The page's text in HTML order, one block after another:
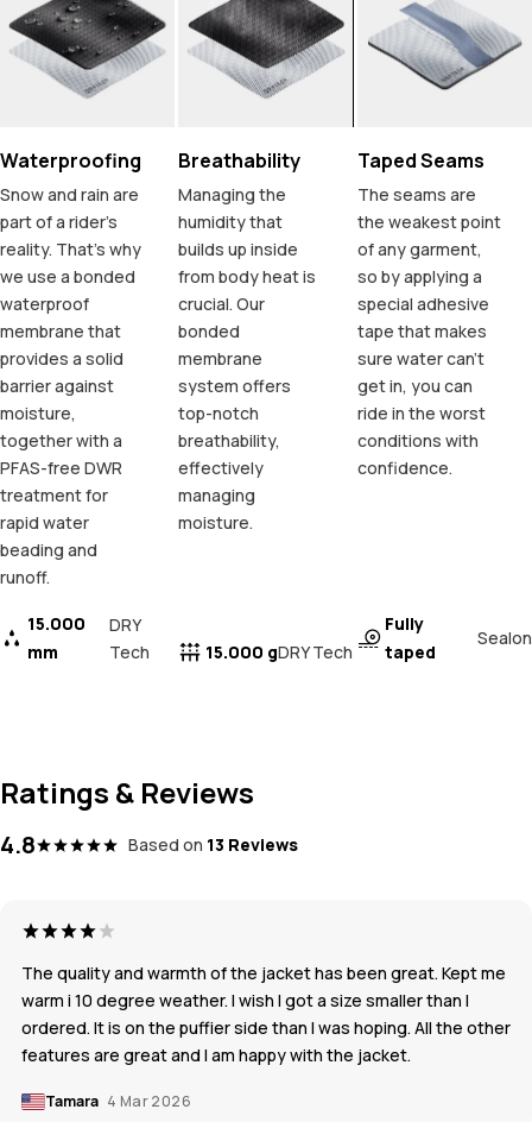
Waterproofing
Snow and rain are
part of a rider's
reality. That's why
we use a bonded
waterproof
membrane that
provides a solid
barrier against
moisture,
together with a
PFAS-free DWR
treatment for
rapid water
beading and
runoff.
15.000
mm
DRY
Tech
Breathability
Managing the
humidity that
builds up inside
from body heat is
crucial. Our
bonded
membrane
system offers
top-notch
breathability,
effectively
managing
moisture.
15.000 gDRY Tech
Taped Seams
The seams are
the weakest point
of any garment,
so by applying a
special adhesive
tape that makes
sure water can't
get in, you can
ride in the worst
conditions with
confidence.
Fully
taped
Sealon
Ratings & Reviews
4.8 Based on 13 Reviews
The quality and warmth of the jacket has been great. Kept me
warm i 10 degree weather. I wish I got a size smaller than I
ordered. It is on the puffier side than I was hoping. All the other
features are great and I am happy with the jacket.
Tamara 4 Mar 2026